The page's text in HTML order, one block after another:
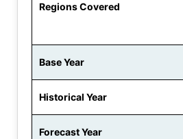
Regions Covered
Base Year
Historical Year
Forecast Year